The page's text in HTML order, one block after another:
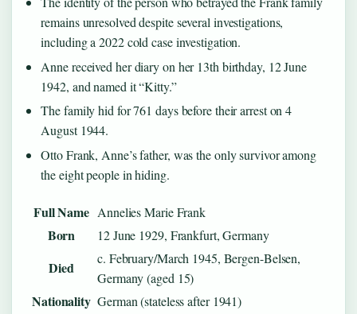
remains unresolved despite several investigations,
including a 2022 cold case investigation.
Anne received her diary on her 13th birthday, 12 June
1942, and named it “Kitty.”
The family hid for 761 days before their arrest on 4
August 1944.
Otto Frank, Anne’s father, was the only survivor among
the eight people in hiding.
Full Name Annelies Marie Frank
Born 12 June 1929, Frankfurt, Germany
Died
c. February/March 1945, Bergen-Belsen,
Germany (aged 15)
Nationality German (stateless after 1941)